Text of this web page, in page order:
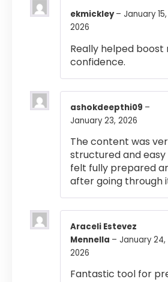
ekmickley– January 15,
2026
Really helped boost
confidence.
ashokdeepthi09 –
January 23, 2026
The content was
structured and easy
felt fully prepared
after going through
Araceli Estevez
Mennella – January 24,
2026
Fantastic tool for